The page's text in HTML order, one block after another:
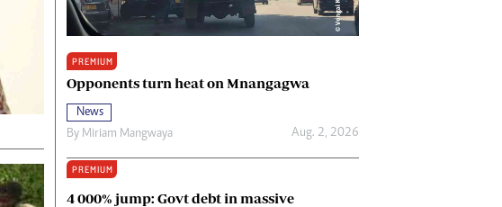
Picture Gallery
Standard Education
PREMIUM
Opponents turn heat on Mnangagwa
News
By Miriam Mangwaya Aug. 2, 2026
PREMIUM
4 000% jump: Govt debt in massive